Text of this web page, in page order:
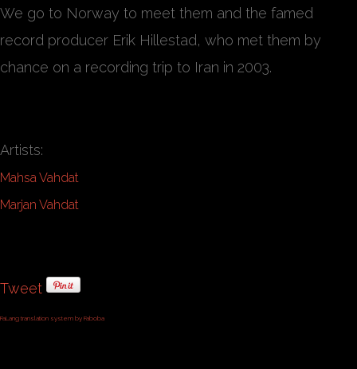
We go to Norway to meet them and the famed
record producer Erik Hillestad, who met them by
chance on a recording trip to Iran in 2003.
Artists:
Mahsa Vahdat
Marjan Vahdat
Tweet
FaLang translation system by Faboba